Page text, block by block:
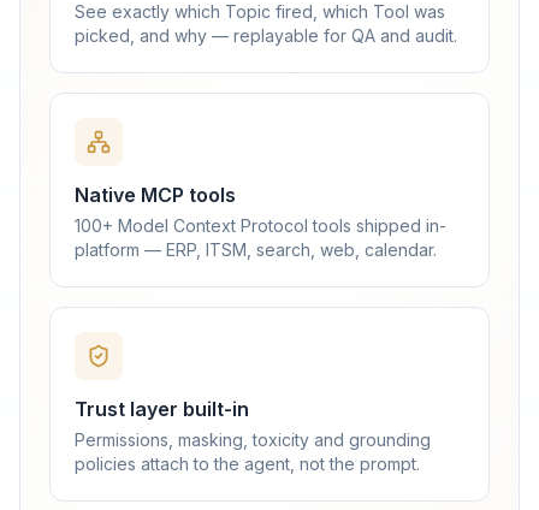
See exactly which Topic fired, which Tool was
picked, and why — replayable for QA and audit.
Native MCP tools
100+ Model Context Protocol tools shipped in-
platform — ERP, ITSM, search, web, calendar.
Trust layer built-in
Permissions, masking, toxicity and grounding
policies attach to the agent, not the prompt.